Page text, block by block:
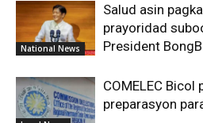
National News
Salud asin
prayoridad
President
COMELEC Bicol
preparasyon